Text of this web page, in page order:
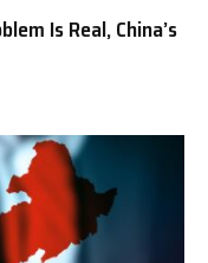
Is Real, China’s